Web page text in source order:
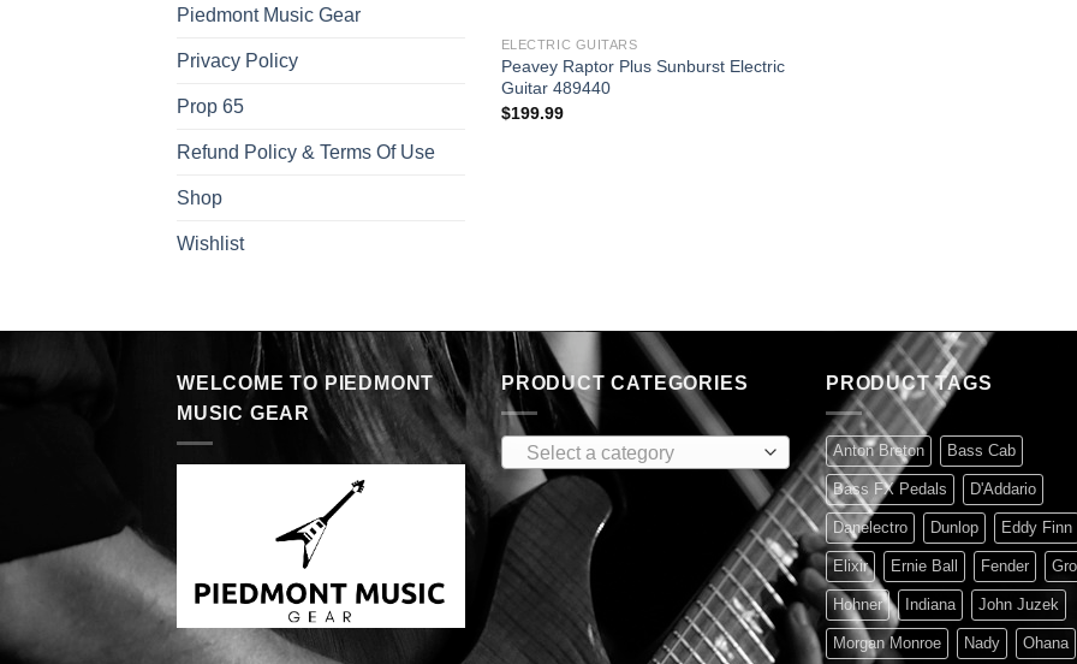
Piedmont Music Gear
Privacy Policy
Prop 65
Refund Policy & Terms Of Use
Shop
Wishlist
ELECTRIC GUITARS
Peavey Raptor Plus Sunburst Electric
Guitar 489440
$199.99
WELCOME TO PIEDMONT
MUSIC GEAR
PRODUCT CATEGORIES
Select a category
PRODUCT TAGS
Anton Breton Bass Cab
Bass FX Pedals D'Addario
Danelectro Dunlop Eddy Finn
Elixir Ernie Ball Fender
Hohner Indiana John Juzek
Morgan Monroe Nady Ohana